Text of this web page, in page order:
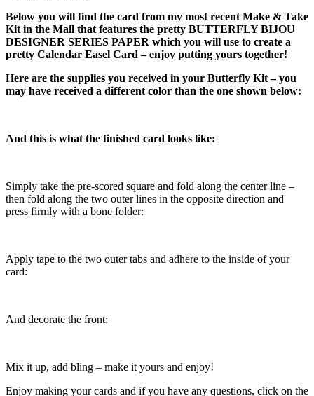
Below you will find the card from my most recent Make & Take
Kit in the Mail that features the pretty BUTTERFLY BIJOU
DESIGNER SERIES PAPER which you will use to create a
pretty Calendar Easel Card – enjoy putting yours together!
Here are the supplies you received in your Butterfly Kit – you
may have received a different color than the one shown below:
And this is what the finished card looks like:
Simply take the pre-scored square and fold along the center line –
then fold along the two outer lines in the opposite direction and
press firmly with a bone folder:
Apply tape to the two outer tabs and adhere to the inside of your
card:
And decorate the front:
Mix it up, add bling – make it yours and enjoy!
Enjoy making your cards and if you have any questions, click on the